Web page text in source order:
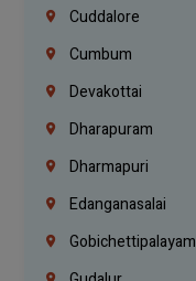
Cuddalore
Cumbum
Devakottai
Dharapuram
Dharmapuri
Edanganasalai
Gobichettipalayam